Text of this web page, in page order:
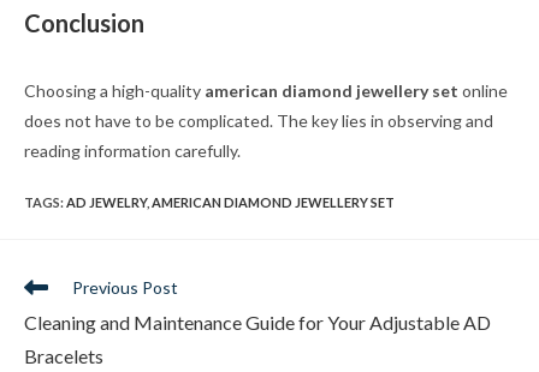
Conclusion
Choosing a high-quality american diamond jewellery set online
does not have to be complicated. The key lies in observing and
reading information carefully.
TAGS:AD JEWELRY, AMERICAN DIAMOND JEWELLERY SET
Read
articles
Previous Post
Cleaning and Maintenance Guide for Your Adjustable AD
Bracelets